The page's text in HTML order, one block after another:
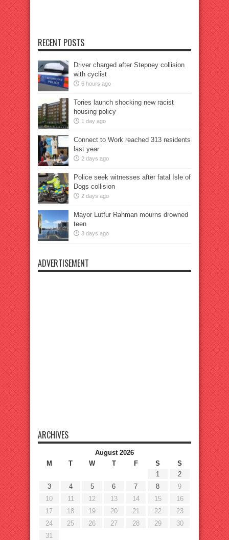
RECENT POSTS
Driver charged after Stepney collision
with cyclist
6 hours ago
Tories launch shocking new racist
housing policy
1 day ago
Connect to Work reached 313 residents
last year
2 days ago
Police seek witnesses after fatal Isle of
Dogs collision
2 days ago
Mayor Lutfur Rahman mourns drowned
teen
3 days ago
ADVERTISEMENT
ARCHIVES
August 2026
M
T W T F S
S
1
2
3
4 5 6 7 8
9
10
11 12 13 14 15
16
17
18 19 20 21 22
23
24
25 26 27 28 29
30
31